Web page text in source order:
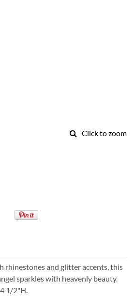
Click to zoom
rhinestones and glitter accents, this
sparkles with heavenly beauty.
1/2"H.